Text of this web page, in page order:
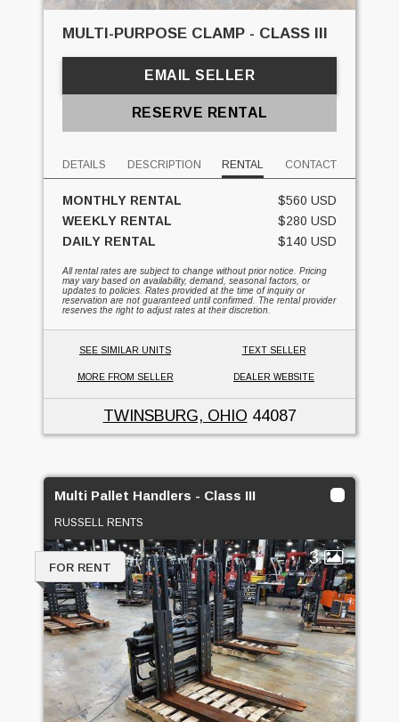
MULTI-PURPOSE CLAMP - CLASS III
EMAIL SELLER
RESERVE RENTAL
DETAILS DESCRIPTION RENTAL CONTACT
MONTHLY RENTAL
$560 USD
WEEKLY RENTAL
$280 USD
DAILY RENTAL
$140 USD
All rental rates are subject to change without prior notice. Pricing
may vary based on availability, demand, seasonal factors, or
updates to policies. Rates provided at the time of inquiry or
reservation are not guaranteed until confirmed. The rental provider
reserves the right to adjust rates at their discretion.
SEE SIMILAR UNITS TEXT SELLER
MORE FROM SELLER DEALER WEBSITE
TWINSBURG, OHIO 44087
Multi Pallet Handlers - Class III
RUSSELL RENTS
3
FOR RENT